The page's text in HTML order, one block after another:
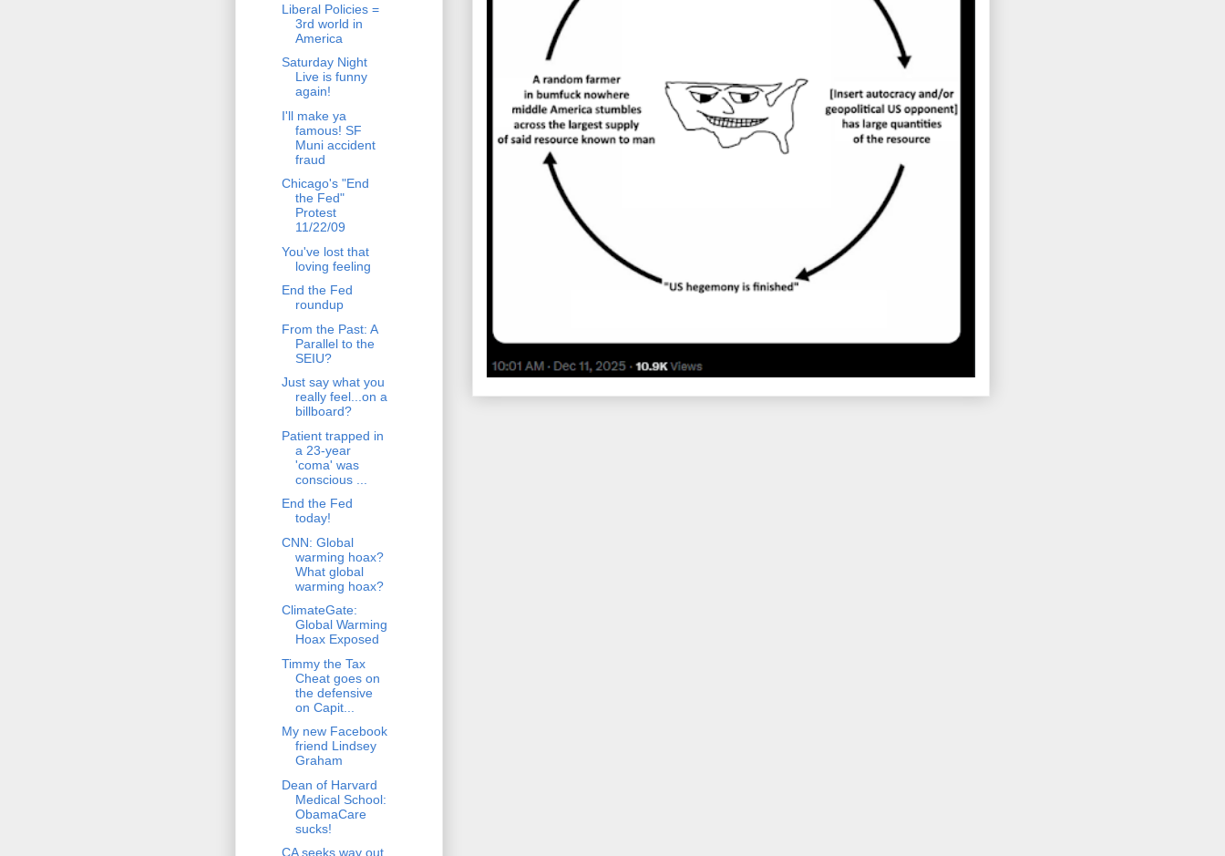
Liberal Policies =
3rd world in
America
Saturday Night
Live is funny
again!
I'll make ya
famous! SF
Muni accident
fraud
Chicago's "End
the Fed"
Protest
11/22/09
You've lost that
loving feeling
End the Fed
roundup
From the Past: A
Parallel to the
SEIU?
Just say what you
really feel...on a
billboard?
Patient trapped in
a 23-year
'coma' was
conscious ...
End the Fed
today!
CNN: Global
warming hoax?
What global
warming hoax?
ClimateGate:
Global Warming
Hoax Exposed
Timmy the Tax
Cheat goes on
the defensive
on Capit...
My new Facebook
friend Lindsey
Graham
Dean of Harvard
Medical School:
ObamaCare
sucks!
CA seeks way out